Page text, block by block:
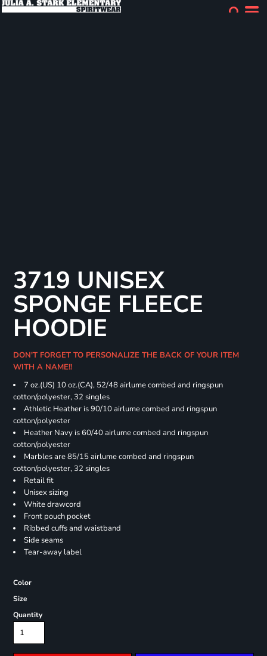
3719 UNISEX
SPONGE FLEECE
HOODIE
DON'T FORGET TO PERSONALIZE THE BACK OF YOUR ITEM
WITH A NAME!!
7 oz.(US) 10 oz.(CA), 52/48 airlume combed and ringspun
cotton/polyester, 32 singles
Athletic Heather is 90/10 airlume combed and ringspun
cotton/polyester
Heather Navy is 60/40 airlume combed and ringspun
cotton/polyester
Marbles are 85/15 airlume combed and ringspun
cotton/polyester, 32 singles
Retail fit
Unisex sizing
White drawcord
Front pouch pocket
Ribbed cuffs and waistband
Side seams
Tear-away label
Color
Size
Quantity